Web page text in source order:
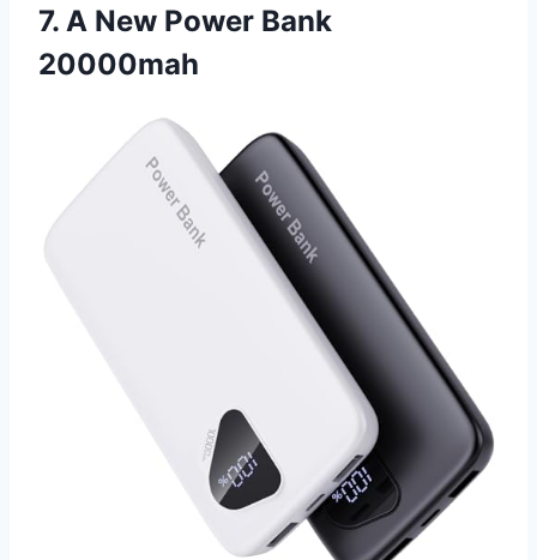
7. A New Power Bank
20000mah